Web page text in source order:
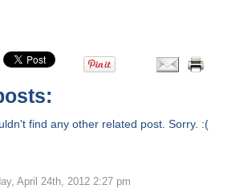
find any other related post. Sorry. :(
April 24th, 2012 2:27 pm